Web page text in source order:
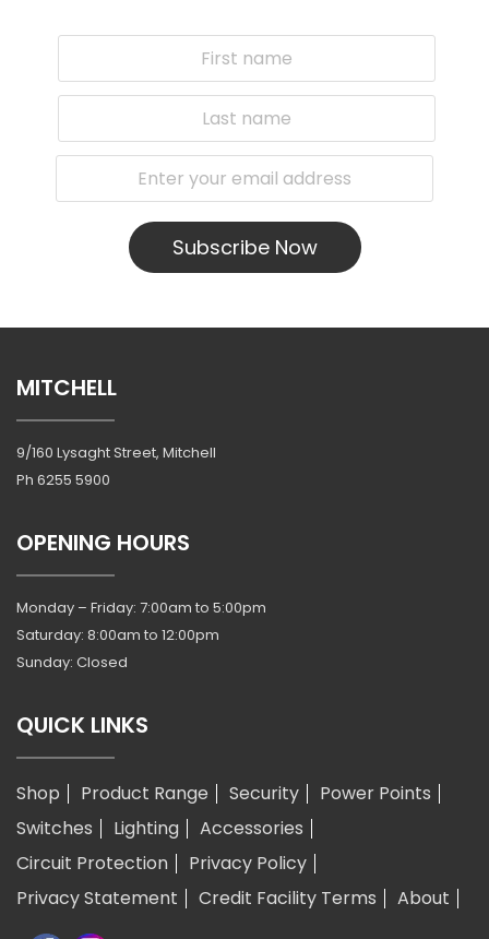
Subscribe Now
MITCHELL
9/160 Lysaght Street, Mitchell
Ph 6255 5900
OPENING HOURS
Monday – Friday: 7:00am to 5:00pm
Saturday: 8:00am to 12:00pm
Sunday: Closed
QUICK LINKS
Shop Product Range Security
Power Points
Switches
Lighting
Accessories
Circuit Protection
Privacy Policy
Privacy Statement
Credit Facility Terms About